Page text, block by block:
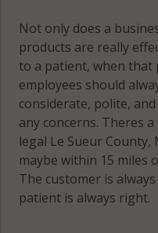
Not only does a
products are really
to a patient, when that
employees should
considerate, polite,
any concerns. Theres
legal Le Sueur
maybe within 15 miles
The customer is
patient is always right.